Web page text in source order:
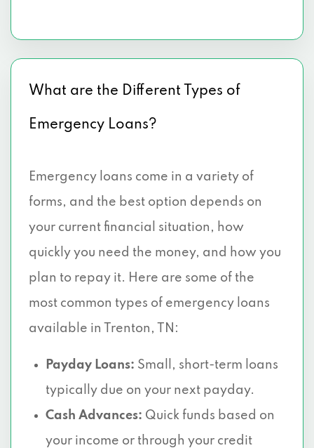
What are the Different Types of
Emergency Loans?
Emergency loans come in a variety of
forms, and the best option depends on
your current financial situation, how
quickly you need the money, and how you
plan to repay it. Here are some of the
most common types of emergency loans
available in Trenton, TN:
Payday Loans: Small, short-term loans
typically due on your next payday.
Cash Advances: Quick funds based on
your income or through your credit